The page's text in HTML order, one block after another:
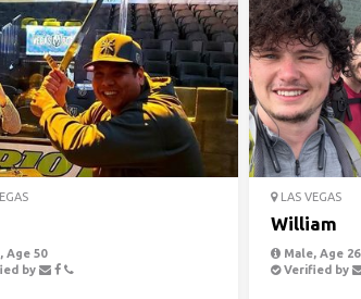
Age 50
by
LAS VEGAS
William
Male, Age 26
Verified by